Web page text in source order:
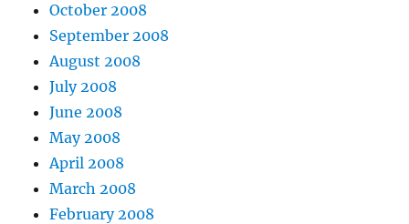
October 2008
September 2008
August 2008
July 2008
June 2008
May 2008
April 2008
March 2008
February 2008